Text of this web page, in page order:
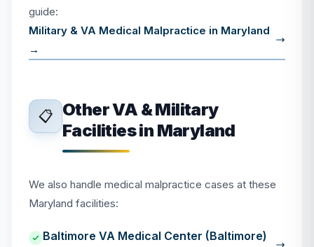
guide:
Military & VA Medical Malpractice in Maryland
→
📋
Other VA & Military
Facilities in Maryland
We also handle medical malpractice cases at these
Maryland facilities:
Baltimore VA Medical Center (Baltimore)